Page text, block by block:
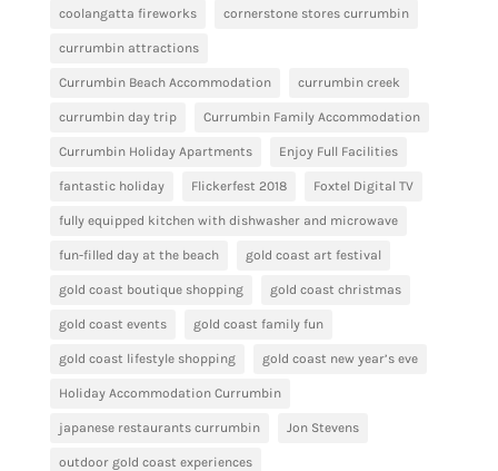
coolangatta fireworks cornerstone stores currumbin
currumbin attractions
Currumbin Beach Accommodation currumbin creek
currumbin day trip Currumbin Family Accommodation
Currumbin Holiday Apartments Enjoy Full Facilities
fantastic holiday Flickerfest 2018 Foxtel Digital TV
fully equipped kitchen with dishwasher and microwave
fun-filled day at the beach gold coast art festival
gold coast boutique shopping gold coast christmas
gold coast events gold coast family fun
gold coast lifestyle shopping gold coast new year’s eve
Holiday Accommodation Currumbin
japanese restaurants currumbin Jon Stevens
outdoor gold coast experiences